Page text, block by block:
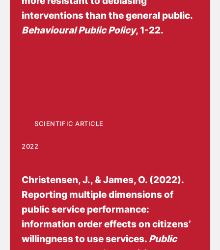
interventions than the general public.
Behavioural Public Policy, 1-22.
SCIENTIFIC ARTICLE
2022
Christensen, J., & James, O. (2022).
Reporting multiple dimensions of
public service performance:
information order effects on citizens’
willingness to use services. Public